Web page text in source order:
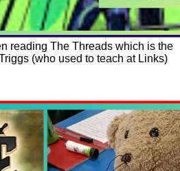
reading The Threads which is the
(who used to teach at Links)